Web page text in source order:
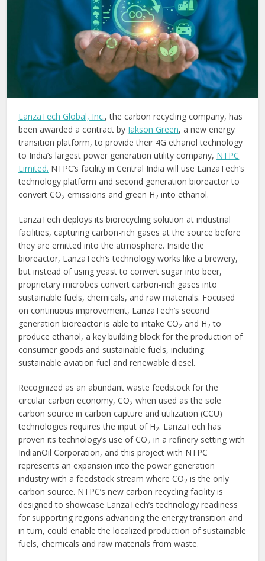
LanzaTech Global, Inc., the carbon recycling company, has
been awarded a contract by Jakson Green, a new energy
transition platform, to provide their 4G ethanol technology
to India’s largest power generation utility company, NTPC
Limited. NTPC’s facility in Central India will use LanzaTech’s
technology platform and second generation bioreactor to
convert CO2 emissions and green H2 into ethanol.
LanzaTech deploys its biorecycling solution at industrial
facilities, capturing carbon-rich gases at the source before
they are emitted into the atmosphere. Inside the
bioreactor, LanzaTech’s technology works like a brewery,
but instead of using yeast to convert sugar into beer,
proprietary microbes convert carbon-rich gases into
sustainable fuels, chemicals, and raw materials. Focused
on continuous improvement, LanzaTech’s second
generation bioreactor is able to intake CO2 and H2 to
produce ethanol, a key building block for the production of
consumer goods and sustainable fuels, including
sustainable aviation fuel and renewable diesel.
Recognized as an abundant waste feedstock for the
circular carbon economy, CO2 when used as the sole
carbon source in carbon capture and utilization (CCU)
technologies requires the input of H2. LanzaTech has
proven its technology’s use of CO2 in a refinery setting with
IndianOil Corporation, and this project with NTPC
represents an expansion into the power generation
industry with a feedstock stream where CO2 is the only
carbon source. NTPC’s new carbon recycling facility is
designed to showcase LanzaTech’s technology readiness
for supporting regions advancing the energy transition and
in turn, could enable the localized production of sustainable
fuels, chemicals and raw materials from waste.